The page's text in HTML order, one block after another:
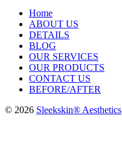
Home
ABOUT US
DETAILS
BLOG
OUR SERVICES
OUR PRODUCTS
CONTACT US
BEFORE/AFTER
© 2026 Sleekskin® Aesthetics